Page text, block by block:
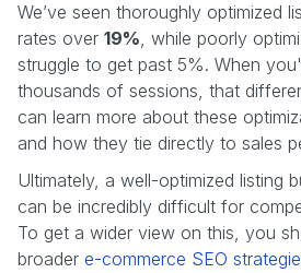
We’ve seen thoroughly optimized
rates over 19%, while poorly
struggle to get past 5%. When
thousands of sessions, that
can learn more about these
and how they tie directly to sales
Ultimately, a well-optimized listing
can be incredibly difficult for
To get a wider view on this, you
broader e-commerce SEO